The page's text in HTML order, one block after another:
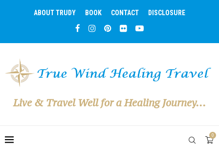
ABOUT TRUDY BOOK CONTACT DISCLOSURE
Live & Travel Well for a Healing Journey...
0